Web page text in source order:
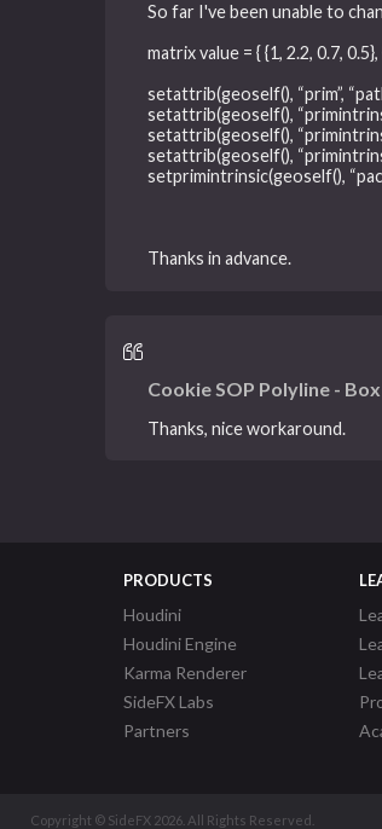
So far I've been unable to
matrix value = { {1, 2.2, 0.7,
setattrib(geoself(), “prim”,
setattrib(geoself(),
setattrib(geoself(),
setattrib(geoself(),
setprimintrinsic(geoself(),
Thanks in advance.
Cookie SOP Polyline - Box
Thanks, nice workaround.
PRODUCTS
Houdini
Houdini Engine
Karma Renderer
SideFX Labs
Partners
Copyright © SideFX 2026. All Rights Reserved.